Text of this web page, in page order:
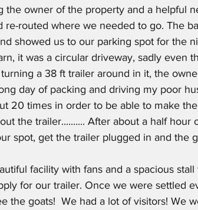
the owner of the property and a helpful
re-routed where we needed to go. The
showed us to our parking spot for the
it was a circular driveway, sadly even
a 38 ft trailer around in it, the
day of packing and driving my poor
20 times in order to be able to make
the trailer.......... After about a half
spot, get the trailer plugged in and the
facility with fans and a spacious
for our trailer. Once we were settled
the goats!  We had a lot of visitors! We